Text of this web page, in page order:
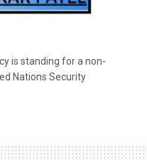
is standing for a non-
Nations Security